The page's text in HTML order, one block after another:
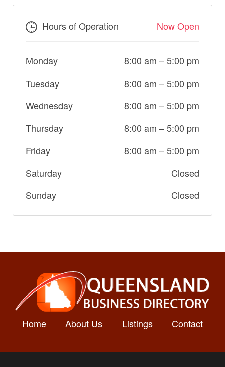
Hours of Operation Now Open
Monday 8:00 am –5:00 pm
Tuesday
8:00 am –5:00 pm
Wednesday
8:00 am –5:00 pm
Thursday
8:00 am –5:00 pm
Friday
8:00 am –5:00 pm
Saturday
Closed
Sunday
Closed
Home About Us Listings Contact